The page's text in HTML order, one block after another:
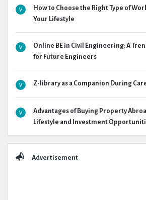
How to Choose the Right Type of
Your Lifestyle
Online BE in Civil Engineering: A
for Future Engineers
Z-library as a Companion During
Advantages of Buying Property
Lifestyle and Investment
Advertisement